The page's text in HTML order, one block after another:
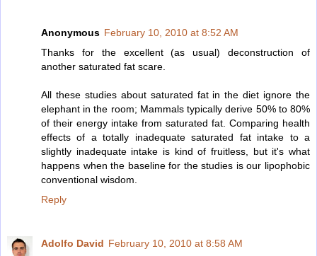
Anonymous February 10, 2010 at 8:52 AM
Thanks for the excellent (as usual) deconstruction of
another saturated fat scare.
All these studies about saturated fat in the diet ignore the
elephant in the room; Mammals typically derive 50% to 80%
of their energy intake from saturated fat. Comparing health
effects of a totally inadequate saturated fat intake to a
slightly inadequate intake is kind of fruitless, but it's what
happens when the baseline for the studies is our lipophobic
conventional wisdom.
Reply
Adolfo David February 10, 2010 at 8:58 AM